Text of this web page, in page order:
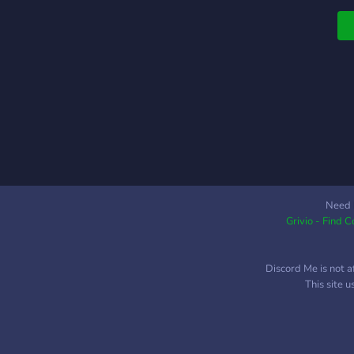
Need
Grivio - Find
Discord Me is not
This site